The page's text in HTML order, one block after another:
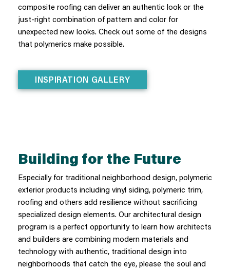
composite roofing can deliver an authentic look or the
just-right combination of pattern and color for
unexpected new looks. Check out some of the designs
that polymerics make possible.
INSPIRATION GALLERY
Building for the Future
Especially for traditional neighborhood design, polymeric
exterior products including vinyl siding, polymeric trim,
roofing and others add resilience without sacrificing
specialized design elements. Our architectural design
program is a perfect opportunity to learn how architects
and builders are combining modern materials and
technology with authentic, traditional design into
neighborhoods that catch the eye, please the soul and